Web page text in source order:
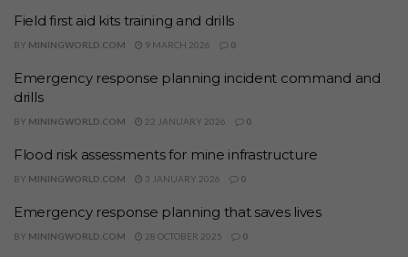
Field first aid kits training and drills
BY MININGWORLD.COM 9 MARCH 2026 0
Emergency response planning incident command and
drills
BY MININGWORLD.COM 22 JANUARY 2026 0
Flood risk assessments for mine infrastructure
BY MININGWORLD.COM 3 JANUARY 2026 0
Emergency response planning that saves lives
BY MININGWORLD.COM 28 OCTOBER 2025 0